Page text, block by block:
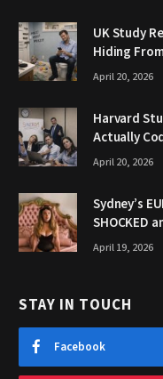
UK Study
Hiding
April 20, 2026
Harvard
Actually
April 20, 2026
Sydney’s
SHOCKED
April 19, 2026
STAY IN TOUCH
Facebook